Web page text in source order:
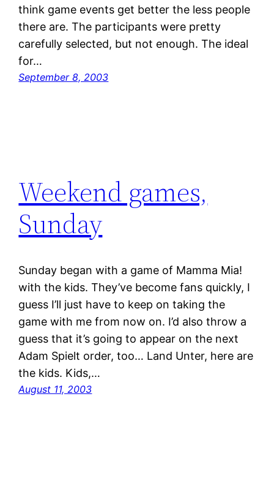
think game events get better the less people
there are. The participants were pretty
carefully selected, but not enough. The ideal
for…
September 8, 2003
Weekend games,
Sunday
Sunday began with a game of Mamma Mia!
with the kids. They’ve become fans quickly, I
guess I’ll just have to keep on taking the
game with me from now on. I’d also throw a
guess that it’s going to appear on the next
Adam Spielt order, too… Land Unter, here are
the kids. Kids,…
August 11, 2003